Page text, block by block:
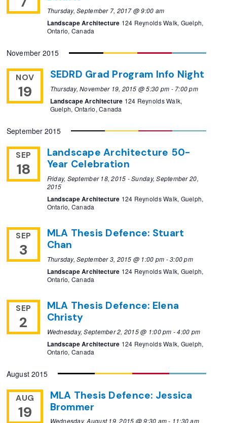
Thursday, September 7, 2017 @ 9:00 am
Landscape Architecture 124 Reynolds Walk, Guelph,
Ontario, Canada
November 2015
NOV
19
SEDRD Grad Program Info Night
Thursday, November 19, 2015 @ 5:30 pm - 7:00 pm
Landscape Architecture 124 Reynolds Walk,
Guelph, Ontario, Canada
September 2015
SEP
18
Landscape Architecture 50-
Year Celebration
Friday, September 18, 2015 -Sunday, September 20,
2015
Landscape Architecture 124 Reynolds Walk, Guelph,
Ontario, Canada
SEP
3
MLA Thesis Defence: Stuart
Chan
Thursday, September 3, 2015 @ 1:00 pm -3:00 pm
Landscape Architecture 124 Reynolds Walk, Guelph,
Ontario, Canada
SEP
2
MLA Thesis Defence: Elena
Christy
Wednesday, September 2, 2015 @ 1:00 pm -4:00 pm
Landscape Architecture 124 Reynolds Walk, Guelph,
Ontario, Canada
August 2015
AUG
19
MLA Thesis Defence: Jessica
Brommer
Wednesday, August 19, 2015 @ 9:30 am- 11:30 am